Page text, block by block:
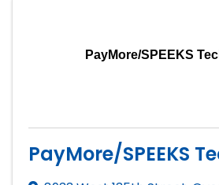
PayMore/SPEEKS
PayMore/SPEEKS